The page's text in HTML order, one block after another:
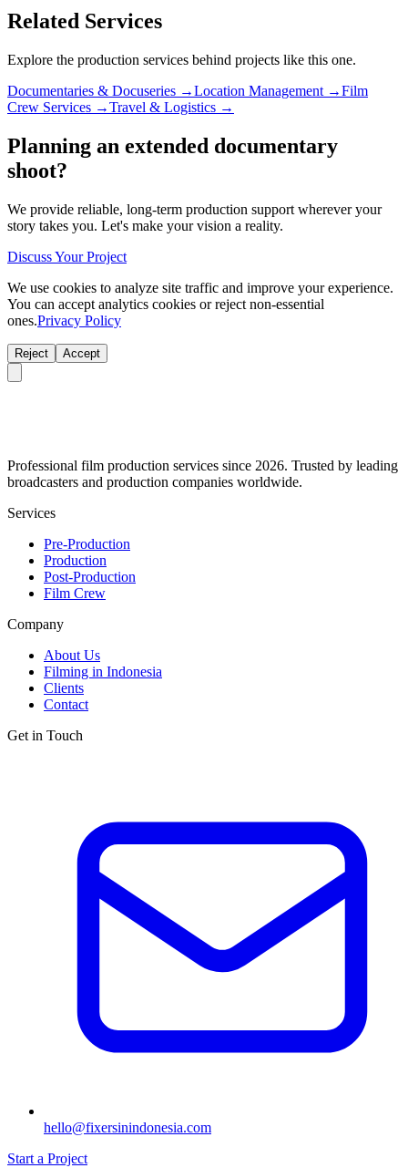
Related Services
Explore the production services behind projects like this one.
Documentaries & Docuseries →Location Management →Film
Crew Services →Travel & Logistics →
Planning an extended documentary
shoot?
We provide reliable, long-term production support wherever your
story takes you. Let's make your vision a reality.
Discuss Your Project
We use cookies to analyze site traffic and improve your experience.
You can accept analytics cookies or reject non-essential
ones.Privacy Policy
Reject Accept
Professional film production services since 2026. Trusted by leading
broadcasters and production companies worldwide.
Services
Pre-Production
Production
Post-Production
Film Crew
Company
About Us
Filming in Indonesia
Clients
Contact
Get in Touch
hello@fixersinindonesia.com
Start a Project